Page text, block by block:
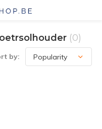
(0)
by: